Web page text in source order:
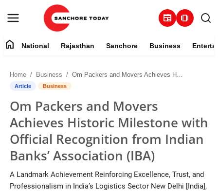
newspaper amp_stories
About
National
Rajasthan
Sanchore
Business
home National Rajasthan Sanchore Business
Home Business Om Packers and Movers Achieves Historic Milestone with Official Recognition from Indian Banks’ Association (IBA)
Article Business
Om Packers and Movers
Achieves Historic Milestone with
Official Recognition from Indian
Banks’ Association (IBA)
A Landmark Achievement Reinforcing Excellence, Trust, and
Professionalism in India’s Logistics Sector New Delhi [India],